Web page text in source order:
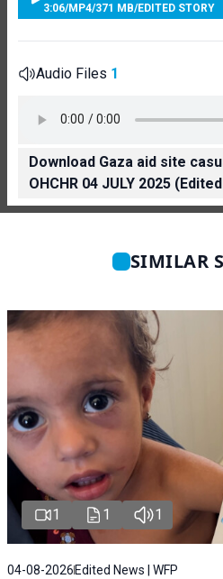
3:06/MP4/371 MB/EDITED STORY
Audio Files 1
Download Gaza aid site
OHCHR 04 JULY 2025
SIMILAR
1 1 1
04-08-2026 Edited News | WFP